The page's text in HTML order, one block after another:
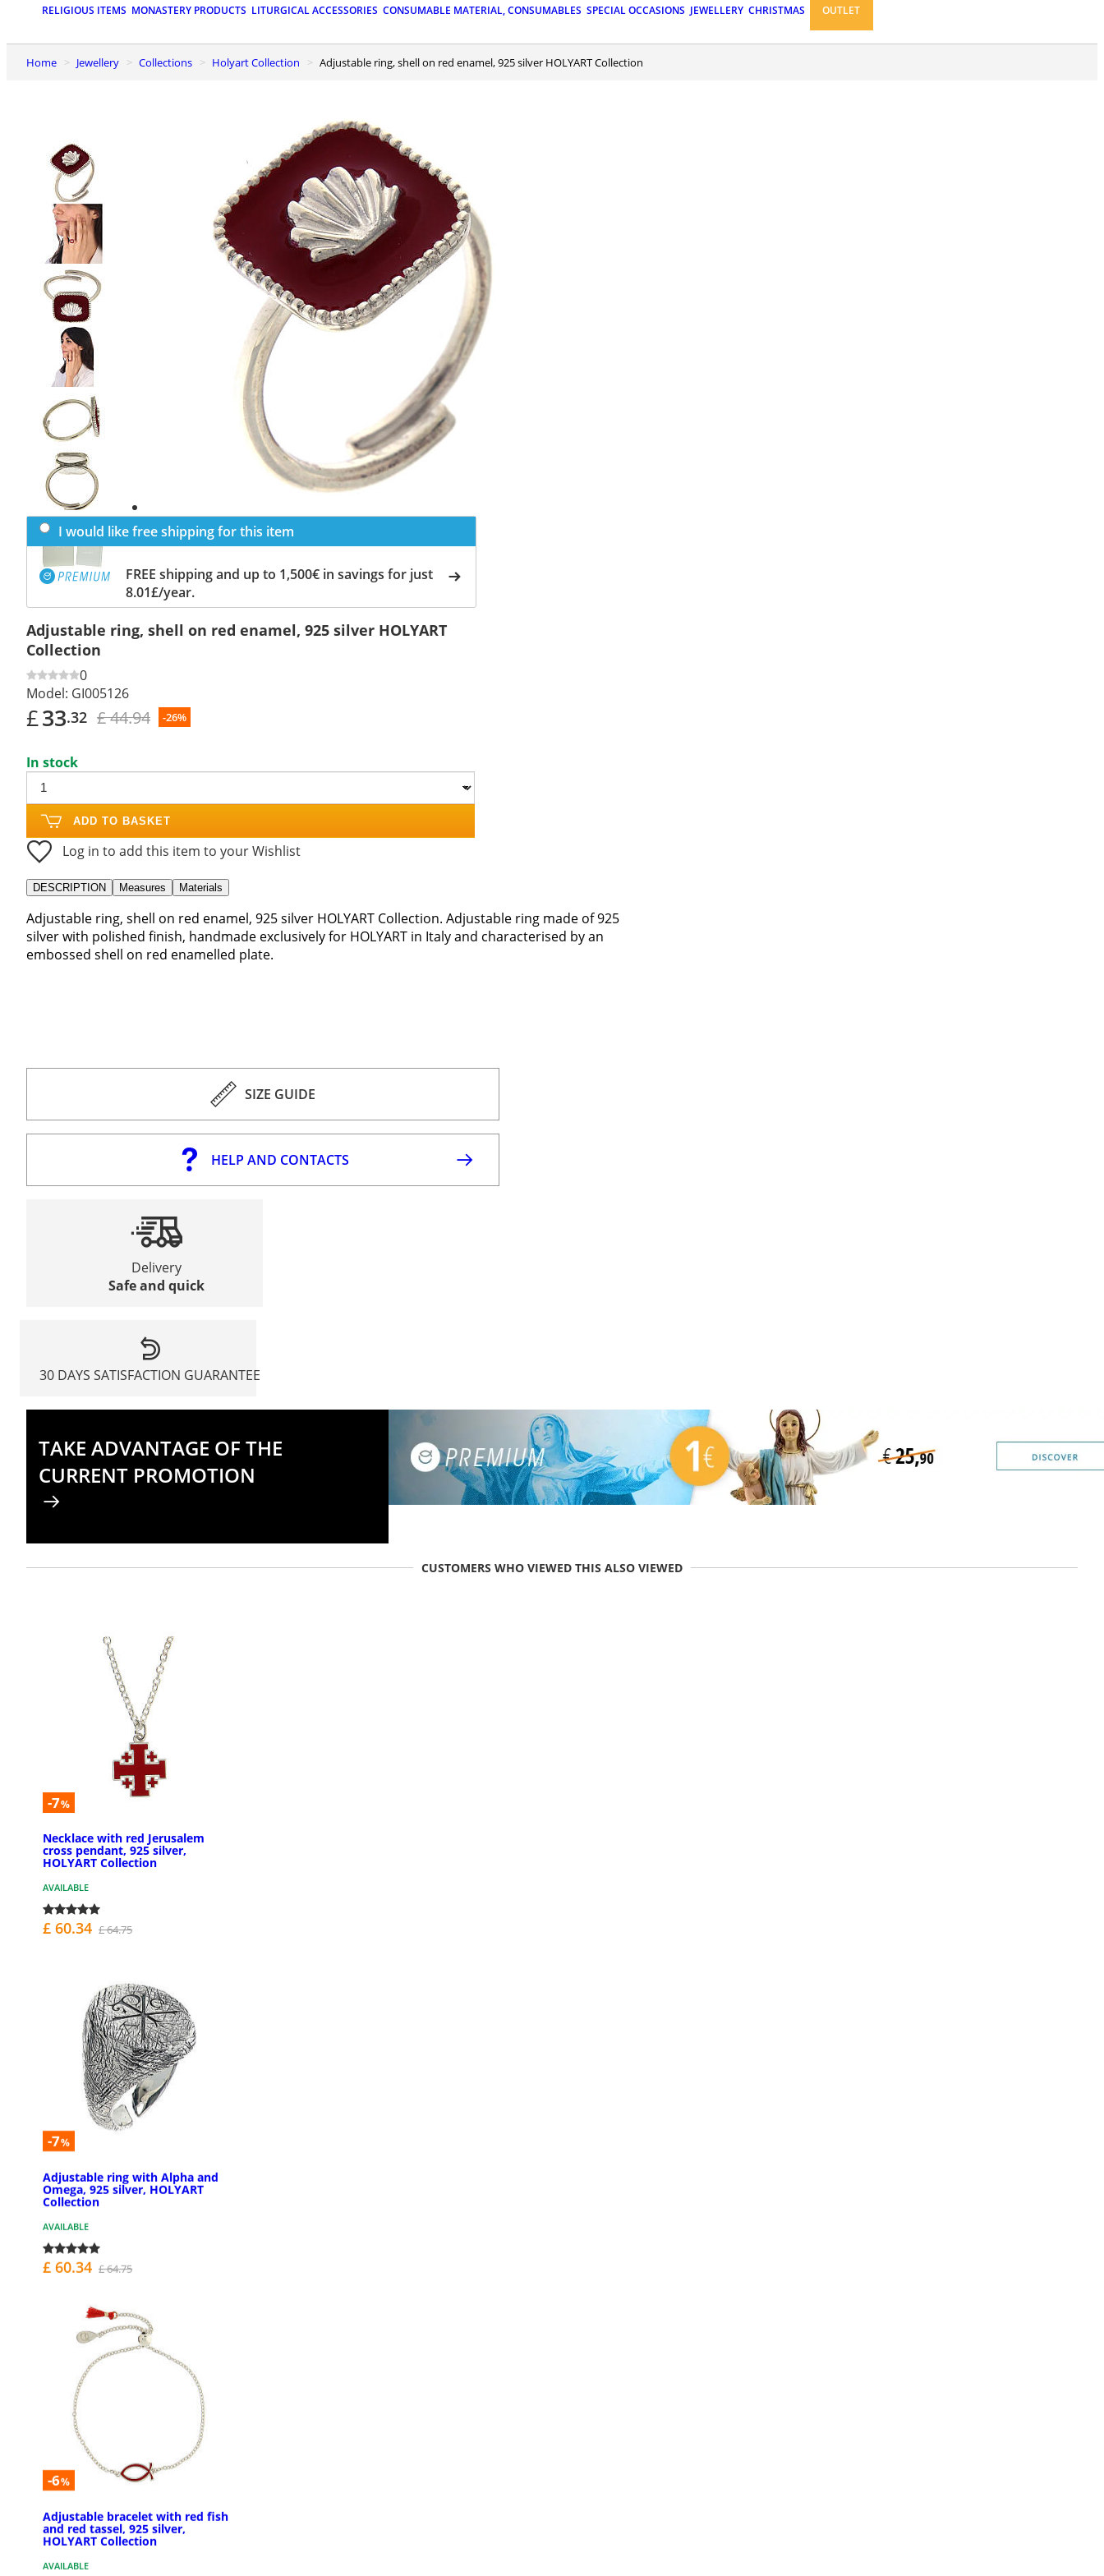
RELIGIOUS ITEMS MONASTERY PRODUCTS LITURGICAL ACCESSORIES CONSUMABLE MATERIAL, CONSUMABLES SPECIAL OCCASIONS JEWELLERY CHRISTMAS OUTLET
Home Jewellery Collections Holyart Collection Adjustable ring, shell on red enamel, 925 silver HOLYART Collection
Previous
Next
I would like free shipping for this item
FREE shipping and up to 1,500€ in savings for just
8.01£/year.
Adjustable ring, shell on red enamel, 925 silver HOLYART
Collection
0
Model: GI005126
£33.32 £ 44.94 -26%
In stock
ADD TO BASKET
Log in to add this item to your Wishlist
DESCRIPTION Measures Materials
Adjustable ring, shell on red enamel, 925 silver HOLYART Collection. Adjustable ring made of 925
silver with polished finish, handmade exclusively for HOLYART in Italy and characterised by an
embossed shell on red enamelled plate.
SIZE GUIDE
HELP AND CONTACTS
Delivery
Safe and quick
30 DAYS SATISFACTION GUARANTEE
TAKE ADVANTAGE OF THE
CURRENT PROMOTION
CUSTOMERS WHO VIEWED THIS ALSO VIEWED
-7%
Necklace with red Jerusalem
cross pendant, 925 silver,
HOLYART Collection
AVAILABLE
£ 60.34 £ 64.75
-7%
Adjustable ring with Alpha and
Omega, 925 silver, HOLYART
Collection
AVAILABLE
£ 60.34 £ 64.75
-6%
Adjustable bracelet with red fish
and red tassel, 925 silver,
HOLYART Collection
AVAILABLE